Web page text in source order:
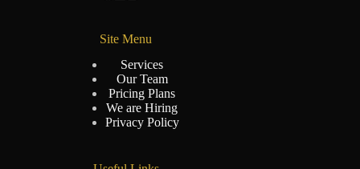
Site Menu
Services
Our Team
Pricing Plans
We are Hiring
Privacy Policy